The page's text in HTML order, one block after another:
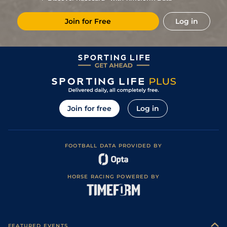
22Nov19 8/10 12/1 Com 2m 198y Heavy
31Jul19 2/6 8/1 LaT 2m 198y Good to Soft
04Jul19 2/9 16/1 Dax 2m 1f 87y Good
Join for Free Log in
Join for free Log in
FOOTBALL DATA PROVIDED BY
HORSE RACING POWERED BY